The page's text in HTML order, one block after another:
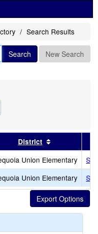
Search Results
Search New Search
results by this header
District
Union Elementary
Union Elementary